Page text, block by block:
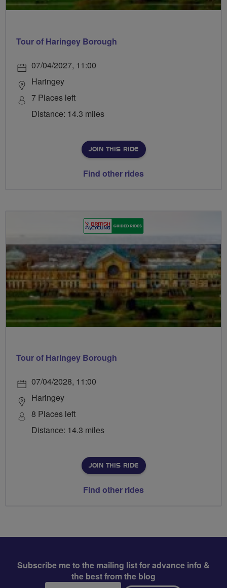
Tour of Haringey Borough
07/04/2027, 11:00
Haringey
7 Places left
Distance: 14.3 miles
JOIN THIS RIDE
Find other rides
Tour of Haringey Borough
07/04/2028, 11:00
Haringey
8 Places left
Distance: 14.3 miles
JOIN THIS RIDE
Find other rides
Subscribe me to the mailing list for advance info &
the best from the blog